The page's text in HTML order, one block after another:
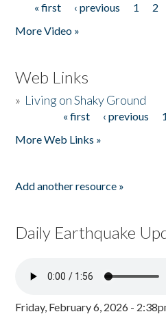
Pages
« first ‹ previous 1 2
More Video »
Web Links
» Living on Shaky Ground
« first ‹ previous 1
More Web Links »
Add another resource »
Daily Earthquake
Friday, February 6, 2026 -